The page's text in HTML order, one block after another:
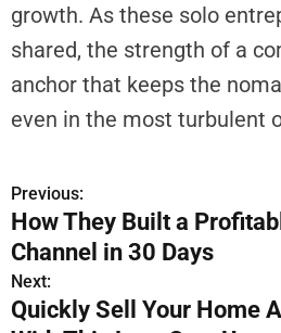
C
a
n
F
I
n
A
n
d
growth. As these solo
shared, the strength of a
anchor that keeps the
even in the most turbulent
P
o
s
t
Previous:
How They Built a
Channel in 30 Days
Next:
Quickly Sell Your Home